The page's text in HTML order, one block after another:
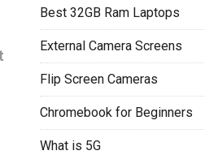
Best 32GB Ram Laptops
External Camera Screens
Flip Screen Cameras
Chromebook for Beginners
What is 5G